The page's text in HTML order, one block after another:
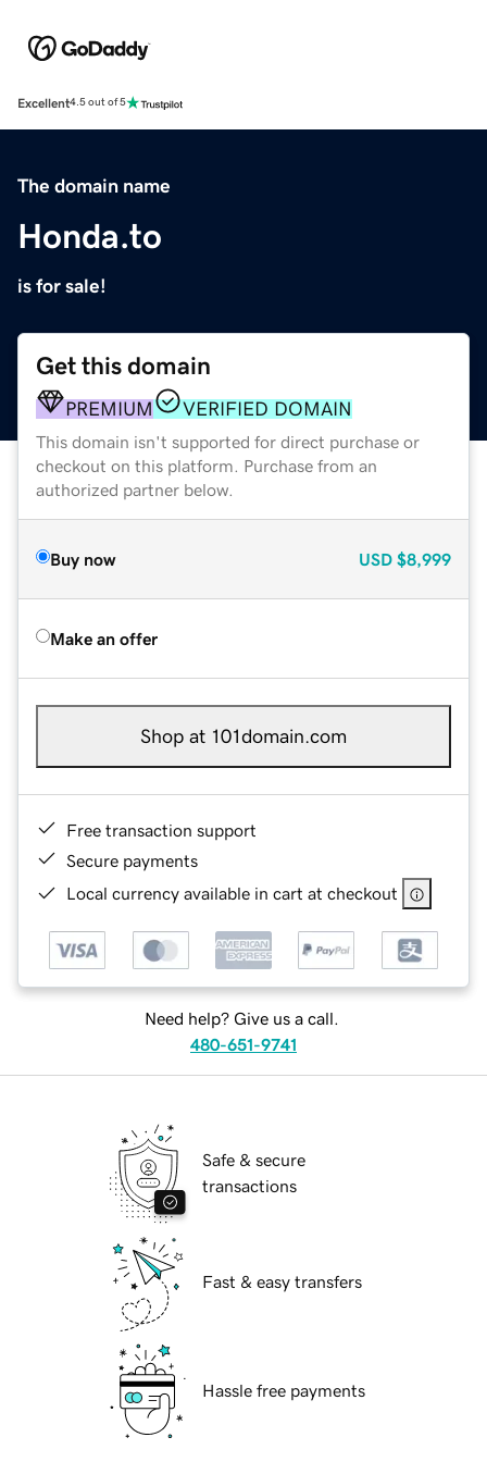
Excellent4.5 out of 5
The domain name
Honda.to
is for sale!
Get this domain
PREMIUM VERIFIED DOMAIN
This domain isn't supported for direct purchase or
checkout on this platform. Purchase from an
authorized partner below.
Buy now USD $8,999
Make an offer
Shop at 101domain.com
Free transaction support
Secure payments
Local currency available in cart at checkout
Need help? Give us a call.
480-651-9741
Safe & secure
transactions
Fast & easy transfers
Hassle free payments